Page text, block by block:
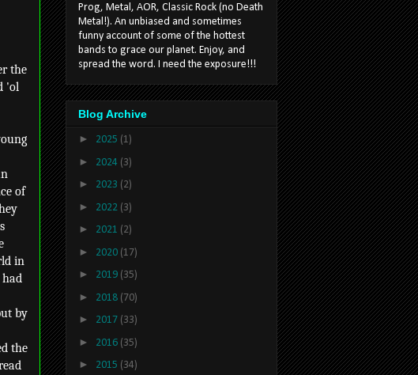
the
'ol
of
in
by
the
Prog, Metal, AOR, Classic Rock (no Death
Metal!). An unbiased and sometimes
funny account of some of the hottest
bands to grace our planet. Enjoy, and
spread the word. I need the exposure!!!
Blog Archive
► 2025 (1)
► 2024 (3)
► 2023 (2)
► 2022 (3)
► 2021 (2)
► 2020 (17)
► 2019 (35)
► 2018 (70)
► 2017 (33)
► 2016 (35)
► 2015 (34)